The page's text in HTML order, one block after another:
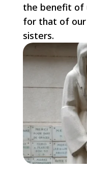
the benefit of
for that of
sisters.